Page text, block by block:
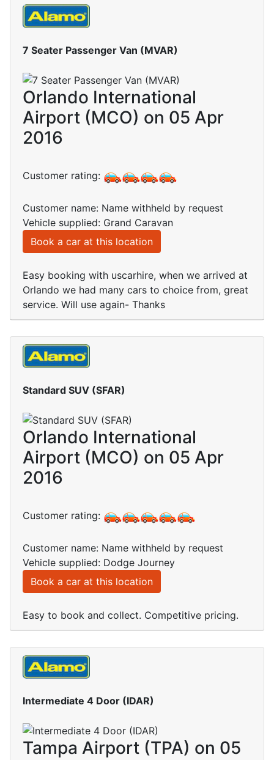
7 Seater Passenger Van (MVAR)
Orlando International
Airport (MCO) on 05 Apr
2016
Customer rating:
Customer name: Name withheld by request
Vehicle supplied: Grand Caravan
Book a car at this location
Easy booking with uscarhire, when we arrived at
Orlando we had many cars to choice from, great
service. Will use again- Thanks
Standard SUV (SFAR)
Orlando International
Airport (MCO) on 05 Apr
2016
Customer rating:
Customer name: Name withheld by request
Vehicle supplied: Dodge Journey
Book a car at this location
Easy to book and collect. Competitive pricing.
Intermediate 4 Door (IDAR)
Tampa Airport (TPA) on 05